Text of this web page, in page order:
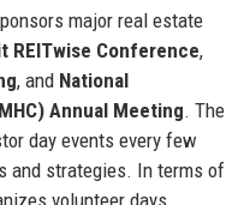
major real estate
REITwise Conference,
, and National
Annual Meeting. The
day events every few
and strategies. In terms of
volunteer days